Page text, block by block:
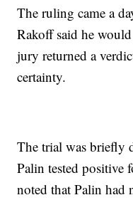
The ruling came a
Rakoff said he
jury returned a
certainty.
The trial was briefly
Palin tested
noted that Palin had